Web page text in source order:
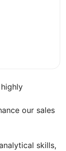
our sales
skills,